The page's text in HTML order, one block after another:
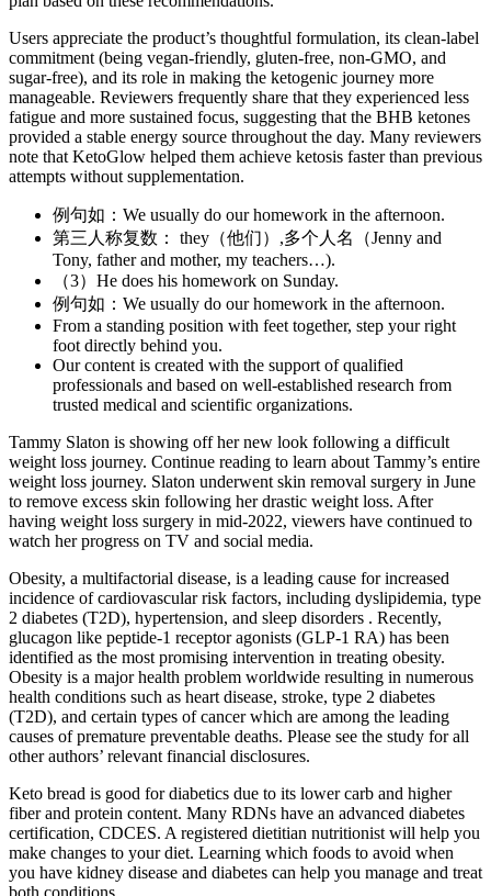
Users appreciate the product’s thoughtful formulation, its clean-label
commitment (being vegan-friendly, gluten-free, non-GMO, and
sugar-free), and its role in making the ketogenic journey more
manageable. Reviewers frequently share that they experienced less
fatigue and more sustained focus, suggesting that the BHB ketones
provided a stable energy source throughout the day. Many reviewers
note that KetoGlow helped them achieve ketosis faster than previous
attempts without supplementation.
例句如：We usually do our homework in the afternoon.
第三人称复数： they（他们）,多个人名（Jenny and
Tony, father and mother, my teachers…).
（3）He does his homework on Sunday.
例句如：We usually do our homework in the afternoon.
From a standing position with feet together, step your right
foot directly behind you.
Our content is created with the support of qualified
professionals and based on well-established research from
trusted medical and scientific organizations.
Tammy Slaton is showing off her new look following a difficult
weight loss journey. Continue reading to learn about Tammy’s entire
weight loss journey. Slaton underwent skin removal surgery in June
to remove excess skin following her drastic weight loss. After
having weight loss surgery in mid-2022, viewers have continued to
watch her progress on TV and social media.
Obesity, a multifactorial disease, is a leading cause for increased
incidence of cardiovascular risk factors, including dyslipidemia, type
2 diabetes (T2D), hypertension, and sleep disorders . Recently,
glucagon like peptide-1 receptor agonists (GLP-1 RA) has been
identified as the most promising intervention in treating obesity.
Obesity is a major health problem worldwide resulting in numerous
health conditions such as heart disease, stroke, type 2 diabetes
(T2D), and certain types of cancer which are among the leading
causes of premature preventable deaths. Please see the study for all
other authors’ relevant financial disclosures.
Keto bread is good for diabetics due to its lower carb and higher
fiber and protein content. Many RDNs have an advanced diabetes
certification, CDCES. A registered dietitian nutritionist will help you
make changes to your diet. Learning which foods to avoid when
you have kidney disease and diabetes can help you manage and treat